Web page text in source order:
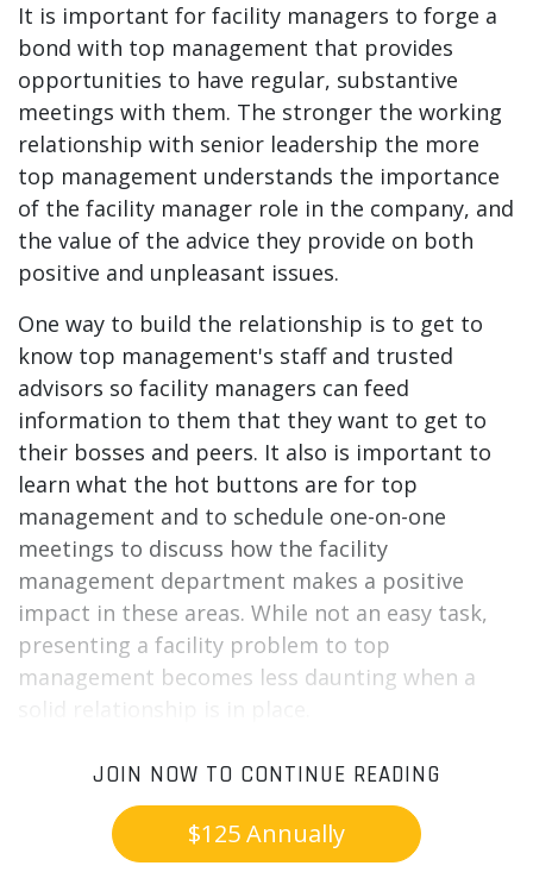
It is important for facility managers to forge a
bond with top management that provides
opportunities to have regular, substantive
meetings with them. The stronger the working
relationship with senior leadership the more
top management understands the importance
of the facility manager role in the company, and
the value of the advice they provide on both
positive and unpleasant issues.
One way to build the relationship is to get to
know top management's staff and trusted
advisors so facility managers can feed
information to them that they want to get to
their bosses and peers. It also is important to
learn what the hot buttons are for top
management and to schedule one-on-one
meetings to discuss how the facility
management department makes a positive
impact in these areas. While not an easy task,
presenting a facility problem to top
management becomes less daunting when a
solid relationship is in place.
JOIN NOW TO CONTINUE READING
$125 Annually